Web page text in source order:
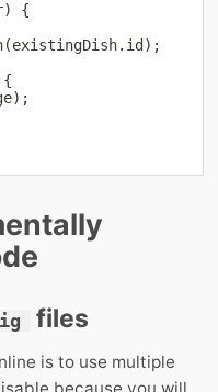
)
{
(existingDish. id ) ;
{
) ;
files
is to use multiple